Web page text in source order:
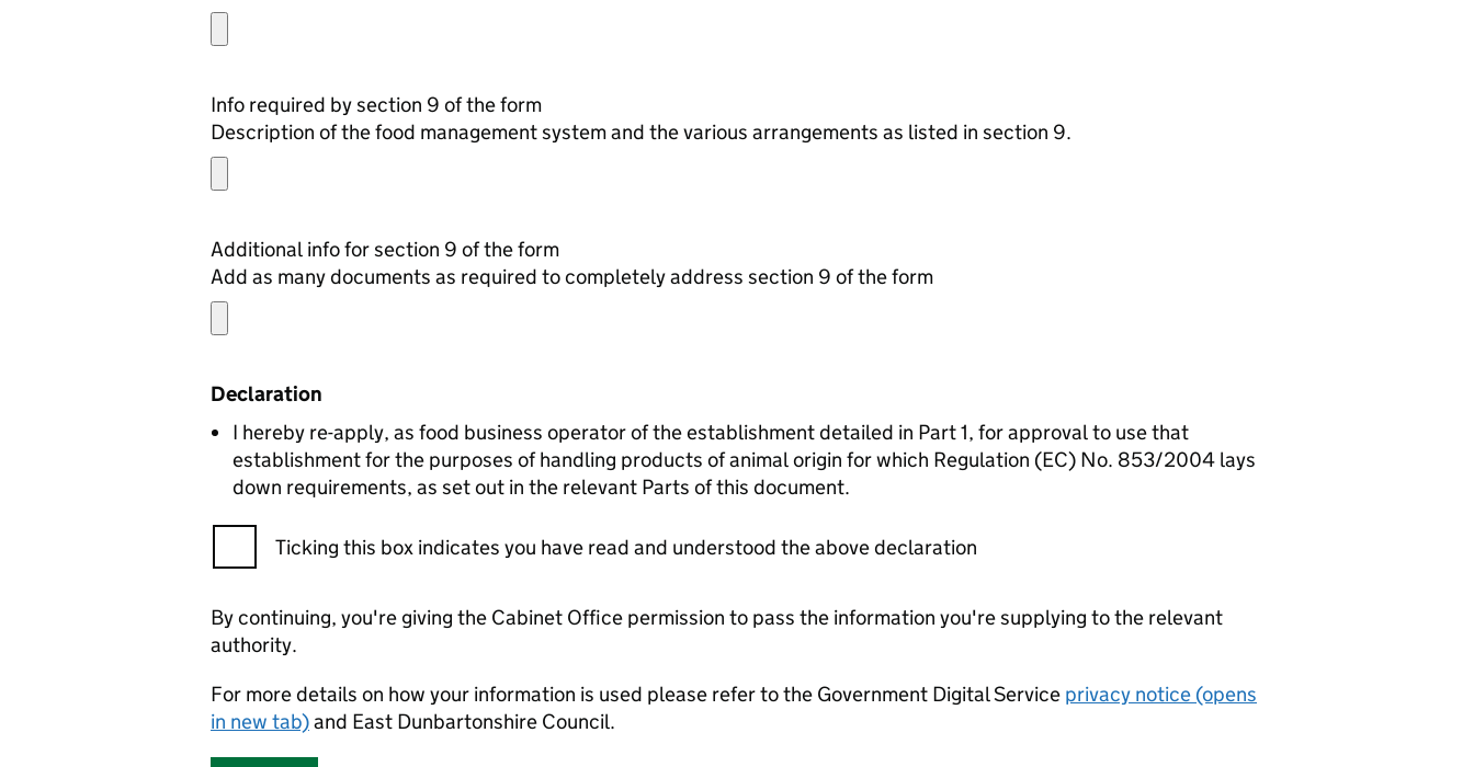
Info required by section 9 of the form
Description of the food management system and the various arrangements as listed in section 9.
Additional info for section 9 of the form
Add as many documents as required to completely address section 9 of the form
Declaration
I hereby re-apply, as food business operator of the establishment detailed in Part 1, for approval to use that
establishment for the purposes of handling products of animal origin for which Regulation (EC) No. 853/2004 lays
down requirements, as set out in the relevant Parts of this document.
Ticking this box indicates you have read and understood the above declaration
By continuing, you're giving the Cabinet Office permission to pass the information you're supplying to the relevant
authority.
For more details on how your information is used please refer to the Government Digital Service privacy notice (opens
in new tab)and East Dunbartonshire Council.